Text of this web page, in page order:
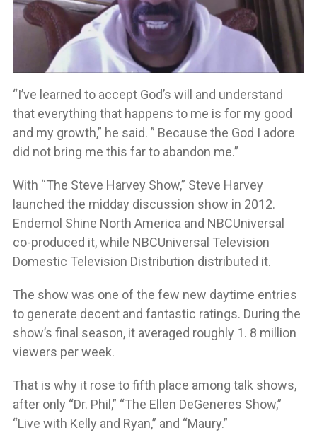
“I’ve learned to accept God’s will and understand
that everything that happens to me is for my good
and my growth,” he said. ” Because the God I adore
did not bring me this far to abandon me.”
With “The Steve Harvey Show,” Steve Harvey
launched the midday discussion show in 2012.
Endemol Shine North America and NBCUniversal
co-produced it, while NBCUniversal Television
Domestic Television Distribution distributed it.
The show was one of the few new daytime entries
to generate decent and fantastic ratings. During the
show’s final season, it averaged roughly 1. 8 million
viewers per week.
That is why it rose to fifth place among talk shows,
after only “Dr. Phil,” “The Ellen DeGeneres Show,”
“Live with Kelly and Ryan,” and “Maury.”